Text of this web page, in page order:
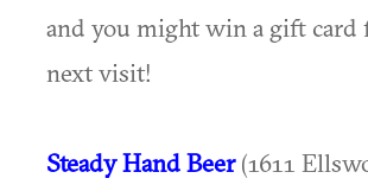
and you might win a gift card
next visit!
Steady Hand Beer(1611